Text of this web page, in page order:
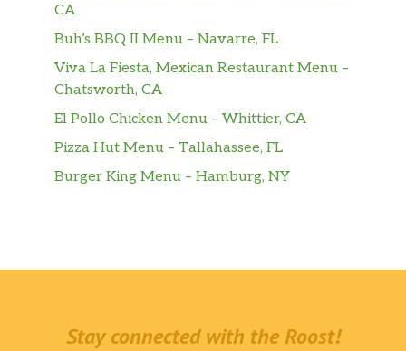
CA
Buh’s BBQ II Menu – Navarre, FL
Viva La Fiesta, Mexican Restaurant Menu –
Chatsworth, CA
El Pollo Chicken Menu – Whittier, CA
Pizza Hut Menu – Tallahassee, FL
Burger King Menu – Hamburg, NY
Stay connected with the Roost!